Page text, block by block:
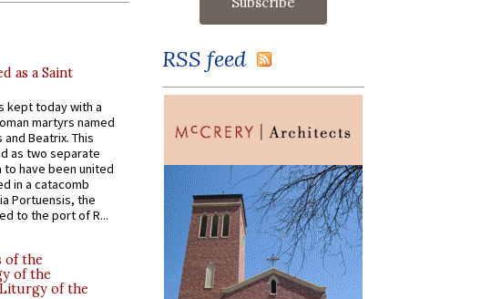
as a Saint
kept today with a
martyrs named
Beatrix. This
as two separate
have been united
in a catacomb
Portuensis, the
to the port of R...
of the
of the
of the
RSS feed